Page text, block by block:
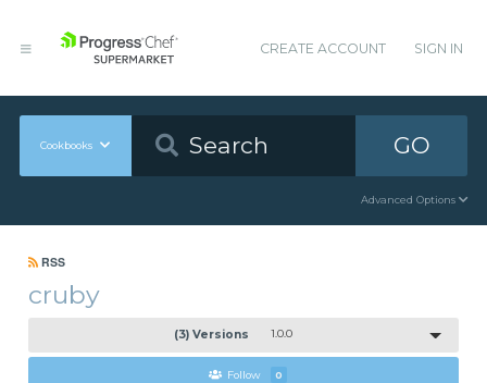
CREATE ACCOUNT SIGN IN
Cookbooks GO
Advanced Options
RSS
cruby
(3) Versions 1.0.0
Follow 0